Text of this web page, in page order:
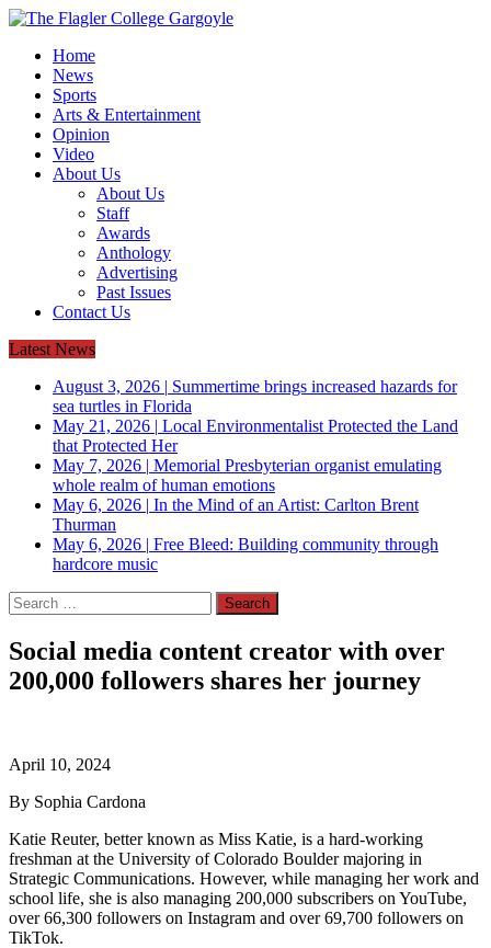
Home
News
Sports
Arts & Entertainment
Opinion
Video
About Us
About Us
Staff
Awards
Anthology
Advertising
Past Issues
Contact Us
Latest News
August 3, 2026 | Summertime brings increased hazards for
sea turtles in Florida
May 21, 2026 | Local Environmentalist Protected the Land
that Protected Her
May 7, 2026 | Memorial Presbyterian organist emulating
whole realm of human emotions
May 6, 2026 | In the Mind of an Artist: Carlton Brent
Thurman
May 6, 2026 | Free Bleed: Building community through
hardcore music
Search
for:
Social media content creator with over
200,000 followers shares her journey
April 10, 2024
By Sophia Cardona
Katie Reuter, better known as Miss Katie, is a hard-working
freshman at the University of Colorado Boulder majoring in
Strategic Communications. However, while managing her work and
school life, she is also managing 200,000 subscribers on YouTube,
over 66,300 followers on Instagram and over 69,700 followers on
TikTok.